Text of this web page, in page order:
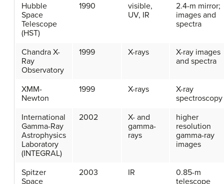
Hubble
Space
Telescope
(HST)
1990
visible,
UV, IR
2.4-m mirror;
images and
spectra
Chandra X-
Ray
Observatory
1999 X-rays
X-ray images
and spectra
XMM-
Newton
1999 X-rays
X-ray
spectroscopy
International
Gamma-Ray
Astrophysics
Laboratory
(INTEGRAL)
2002
X- and
gamma-
rays
higher
resolution
gamma-ray
images
Spitzer
Space
2003 IR
0.85-m
telescope